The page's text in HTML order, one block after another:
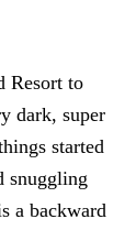
Resort to
dark, super
started
snuggling
a backward